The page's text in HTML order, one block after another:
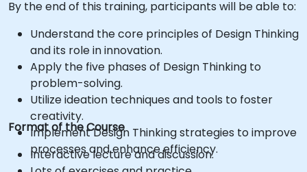
By the end of this training, participants will be able to:
Understand the core principles of Design Thinking
and its role in innovation.
Apply the five phases of Design Thinking to
problem-solving.
Utilize ideation techniques and tools to foster
creativity.
Implement Design Thinking strategies to improve
processes and enhance efficiency.
Format of the Course
Interactive lecture and discussion.